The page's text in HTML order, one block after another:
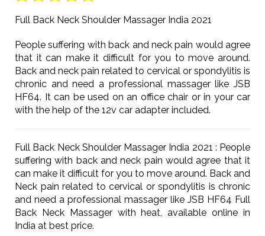
Full Back Neck Shoulder Massager India 2021
People suffering with back and neck pain would agree
that it can make it difficult for you to move around.
Back and neck pain related to cervical or spondylitis is
chronic and need a professional massager like JSB
HF64. It can be used on an office chair or in your car
with the help of the 12v car adapter included.
Full Back Neck Shoulder Massager India 2021 : People
suffering with back and neck pain would agree that it
can make it difficult for you to move around. Back and
Neck pain related to cervical or spondylitis is chronic
and need a professional massager like JSB HF64 Full
Back Neck Massager with heat, available online in
India at best price.